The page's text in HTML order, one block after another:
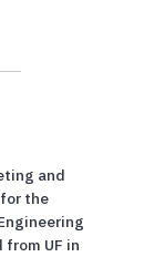
and
the
UF in